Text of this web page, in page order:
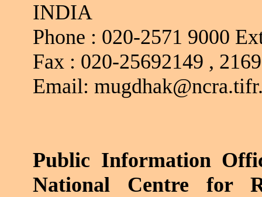
INDIA
Phone : 020-2571 9000
Fax : 020-25692149 ,
Email:
Public Information
National Centre for